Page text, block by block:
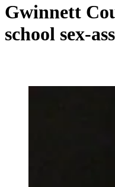
Gwinnett
school sex-